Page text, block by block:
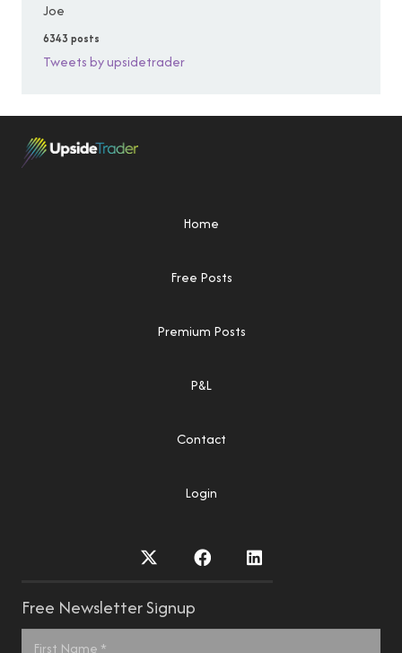
Joe
6343 posts
Tweets by upsidetrader
Home
Free Posts
Premium Posts
P&L
Contact
Login
Free Newsletter Signup
Name